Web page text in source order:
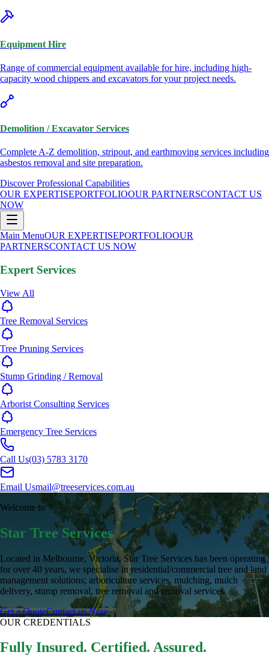
Equipment Hire
Range of commercial equipment available for hire, including high-
capacity wood chippers and excavators for your project needs.
Demolition / Excavator Services
Complete A-Z demolition, stripout, and earthmoving services including
asbestos removal and site preparation.
Discover Professional Capabilities
OUR EXPERTISEPORTFOLIOOUR PARTNERSCONTACT US
NOW
Main MenuOUR EXPERTISEPORTFOLIOOUR
PARTNERSCONTACT US NOW
Expert Services
View All
Tree Removal Services
Tree Pruning Services
Stump Grinding / Removal
Arborist Consulting Services
Emergency Tree Services
Call Us(03) 5783 3170
Email Usmail@treeservices.com.au
Welcome to
Star Tree Services
Located in Melbourne, Victoria, Star Tree Services has been operating
for over 40 years, we specialise in residential/commercial tree and land
management solutions; arboriculture services, mulching, mulch
delivery, stump removal, tree removal and removal services.
Get a QuoteContact us Now
OUR CREDENTIALS
Fully Insured. Certified. Assured.